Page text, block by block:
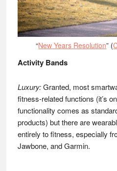
“New Years Resolution” (
Activity Bands
Luxury:Granted, most
fitness-related functions (it’s
functionality comes as
products) but there are
entirely to fitness, especially
Jawbone, and Garmin.